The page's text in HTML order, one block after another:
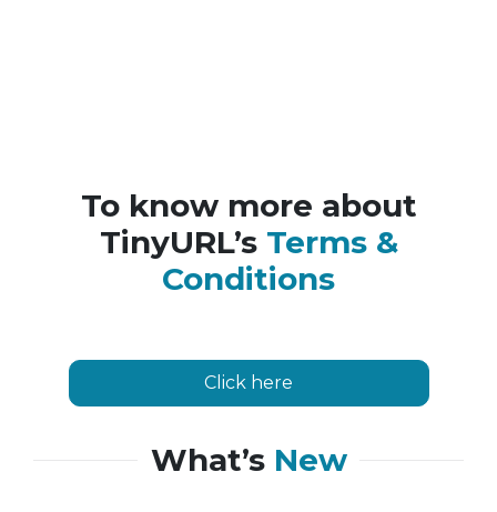
To know more about
TinyURL’s Terms &
Conditions
Click here
What’s New